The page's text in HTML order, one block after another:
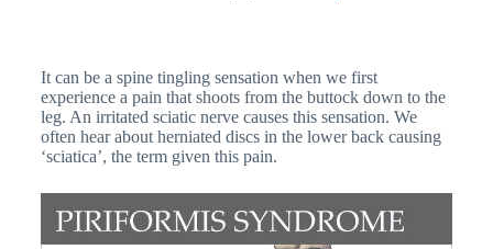
It can be a spine tingling sensation when we first
experience a pain that shoots from the buttock down to the
leg. An irritated sciatic nerve causes this sensation. We
often hear about herniated discs in the lower back causing
‘sciatica’, the term given this pain.